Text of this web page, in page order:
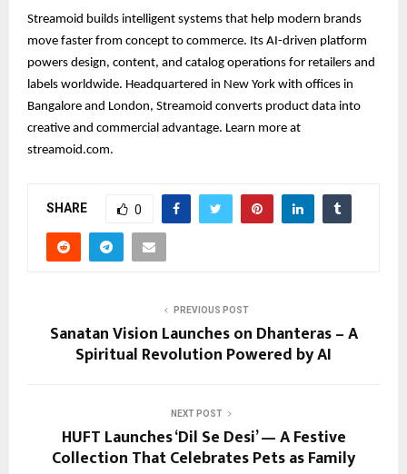
Streamoid builds intelligent systems that help modern brands
move faster from concept to commerce. Its AI-driven platform
powers design, content, and catalog operations for retailers and
labels worldwide. Headquartered in New York with offices in
Bangalore and London, Streamoid converts product data into
creative and commercial advantage. Learn more at
streamoid.com.
SHARE 0
PREVIOUS POST
Sanatan Vision Launches on Dhanteras – A
Spiritual Revolution Powered by AI
NEXT POST
HUFT Launches ‘Dil Se Desi’ — A Festive
Collection That Celebrates Pets as Family